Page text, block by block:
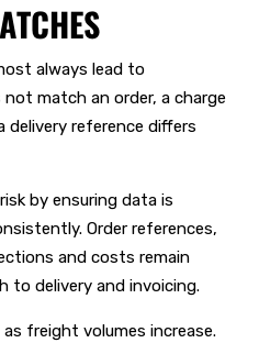
always lead to
match an order, a charge
reference differs
by ensuring data is
Order references,
and costs remain
to delivery and invoicing.
freight volumes increase.